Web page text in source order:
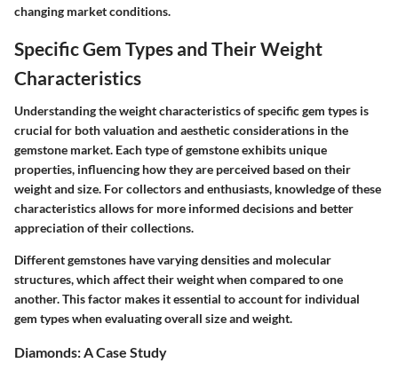
changing market conditions.
Specific Gem Types and Their Weight
Characteristics
Understanding the weight characteristics of specific gem types is
crucial for both valuation and aesthetic considerations in the
gemstone market. Each type of gemstone exhibits unique
properties, influencing how they are perceived based on their
weight and size. For collectors and enthusiasts, knowledge of these
characteristics allows for more informed decisions and better
appreciation of their collections.
Different gemstones have varying densities and molecular
structures, which affect their weight when compared to one
another. This factor makes it essential to account for individual
gem types when evaluating overall size and weight.
Diamonds: A Case Study